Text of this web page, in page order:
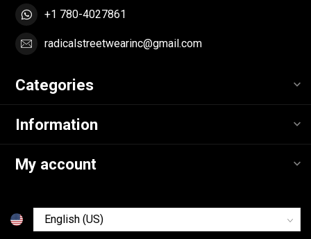
+1 780-4027861
radicalstreetwearinc@gmail.com
Categories
Information
My account